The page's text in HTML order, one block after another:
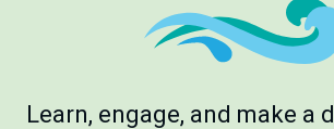
Learn, engage, and make a